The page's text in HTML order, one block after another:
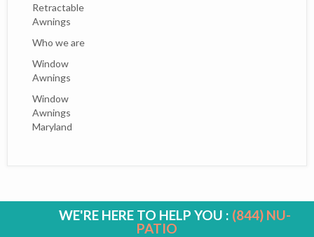
Retractable
Awnings
Who we are
Window
Awnings
Window
Awnings
Maryland
WE'RE HERE TO HELP YOU : (844) NU-
PATIO